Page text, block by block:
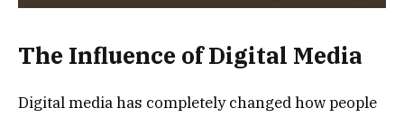
The Influence of Digital Media
Digital media has completely changed how people